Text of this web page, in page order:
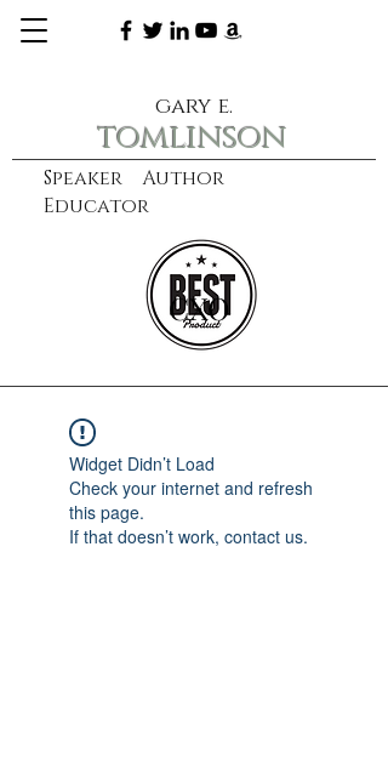
Speaker Author
Educator
gary e.
tomlinson
learn more
CXO
Widget Didn’t Load
Check your internet and refresh
this page.
If that doesn’t work, contact us.